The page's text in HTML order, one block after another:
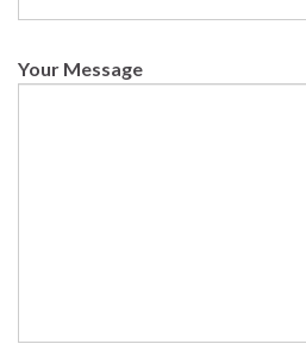
Your Message